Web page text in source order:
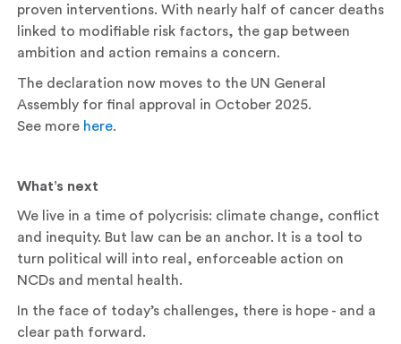
proven interventions. With nearly half of cancer deaths
linked to modifiable risk factors, the gap between
ambition and action remains a concern.
The declaration now moves to the UN General
Assembly for final approval in October 2025.
See more here.
What’s next
We live in a time of polycrisis: climate change, conflict
and inequity. But law can be an anchor. It is a tool to
turn political will into real, enforceable action on
NCDs and mental health.
In the face of today’s challenges, there is hope - and a
clear path forward.